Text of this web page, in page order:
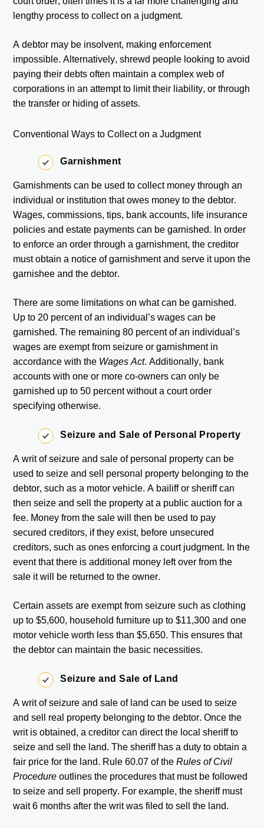
lengthy process to collect on a judgment.
A debtor may be insolvent, making enforcement
impossible. Alternatively, shrewd people looking to avoid
paying their debts often maintain a complex web of
corporations in an attempt to limit their liability, or through
the transfer or hiding of assets.
Conventional Ways to Collect on a Judgment
Garnishment
Garnishments can be used to collect money through an
individual or institution that owes money to the debtor.
Wages, commissions, tips, bank accounts, life insurance
policies and estate payments can be garnished. In order
to enforce an order through a garnishment, the creditor
must obtain a notice of garnishment and serve it upon the
garnishee and the debtor.
There are some limitations on what can be garnished.
Up to 20 percent of an individual’s wages can be
garnished. The remaining 80 percent of an individual’s
wages are exempt from seizure or garnishment in
accordance with the Wages Act. Additionally, bank
accounts with one or more co-owners can only be
garnished up to 50 percent without a court order
specifying otherwise.
Seizure and Sale of Personal Property
A writ of seizure and sale of personal property can be
used to seize and sell personal property belonging to the
debtor, such as a motor vehicle. A bailiff or sheriff can
then seize and sell the property at a public auction for a
fee. Money from the sale will then be used to pay
secured creditors, if they exist, before unsecured
creditors, such as ones enforcing a court judgment. In the
event that there is additional money left over from the
sale it will be returned to the owner.
Certain assets are exempt from seizure such as clothing
up to $5,600, household furniture up to $11,300 and one
motor vehicle worth less than $5,650. This ensures that
the debtor can maintain the basic necessities.
Seizure and Sale of Land
A writ of seizure and sale of land can be used to seize
and sell real property belonging to the debtor. Once the
writ is obtained, a creditor can direct the local sheriff to
seize and sell the land. The sheriff has a duty to obtain a
fair price for the land. Rule 60.07 of theRules of Civil
Procedure outlines the procedures that must be followed
to seize and sell property. For example, the sheriff must
wait 6 months after the writ was filed to sell the land.